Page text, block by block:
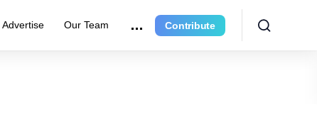
Advertise Our Team Contribute